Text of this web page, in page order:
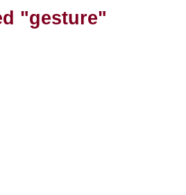
"gesture"